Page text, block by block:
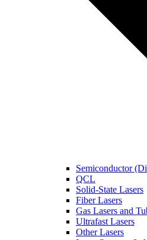
Semiconductor
QCL
Solid-State Lasers
Fiber Lasers
Gas Lasers and
Ultrafast Lasers
Other Lasers